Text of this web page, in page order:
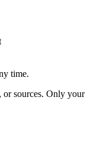
time.
or sources. Only your